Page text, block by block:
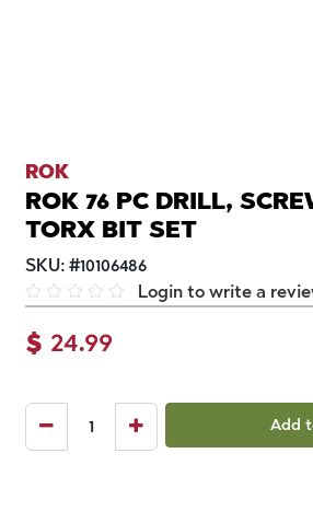
ROK
ROK 76 PC DRILL,
TORX BIT SET
SKU: #10106486
Login to write a
$ 24.99
Add